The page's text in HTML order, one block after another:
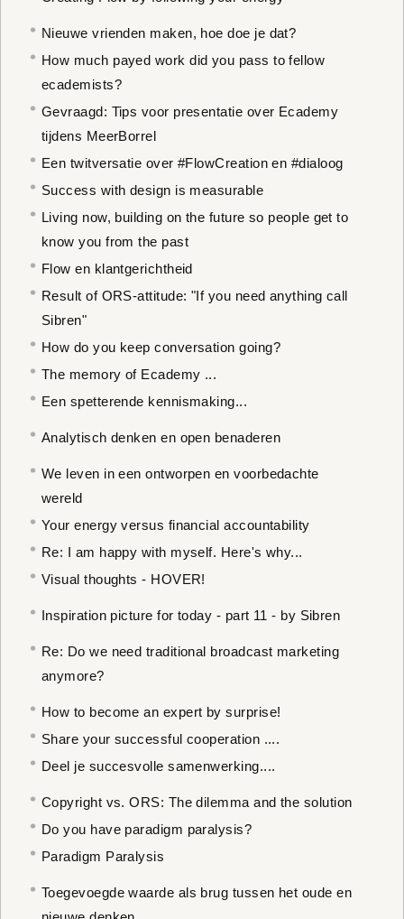
Nieuwe vrienden maken, hoe doe je dat?
How much payed work did you pass to fellow
ecademists?
Gevraagd: Tips voor presentatie over Ecademy
tijdens MeerBorrel
Een twitversatie over #FlowCreation en #dialoog
Success with design is measurable
Living now, building on the future so people get to
know you from the past
Flow en klantgerichtheid
Result of ORS-attitude: "If you need anything call
Sibren"
How do you keep conversation going?
The memory of Ecademy ...
Een spetterende kennismaking...
Analytisch denken en open benaderen
We leven in een ontworpen en voorbedachte
wereld
Your energy versus financial accountability
Re: I am happy with myself. Here's why...
Visual thoughts - HOVER!
Inspiration picture for today - part 11 - by Sibren
Re: Do we need traditional broadcast marketing
anymore?
How to become an expert by surprise!
Share your successful cooperation ....
Deel je succesvolle samenwerking....
Copyright vs. ORS: The dilemma and the solution
Do you have paradigm paralysis?
Paradigm Paralysis
Toegevoegde waarde als brug tussen het oude en